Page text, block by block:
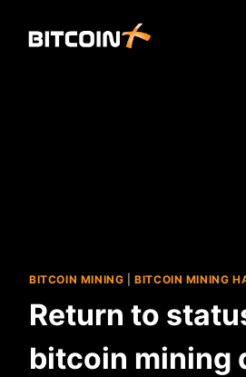
BITCOIN MINING |BITCOIN MINING
Return to
bitcoin mining